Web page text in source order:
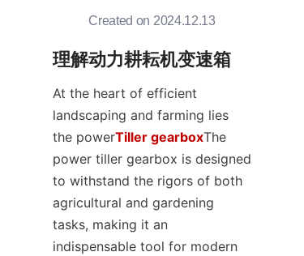
Created on 2024.12.13
理解动力耕耘机变速箱
At the heart of efficient
landscaping and farming lies
the powerTiller gearboxThe
power tiller gearbox is designed
to withstand the rigors of both
agricultural and gardening
tasks, making it an
indispensable tool for modern
LATEST NEWS
SUPPORTS
CONTACT US